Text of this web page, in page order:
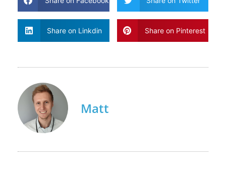
Share on Linkdin Share on Pinterest
Matt